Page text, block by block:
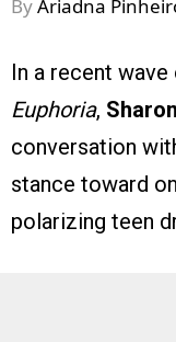
ByAriadna
In a recent
Euphoria,
conversation
stance toward
polarizing teen